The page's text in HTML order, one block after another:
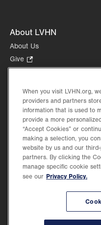
About LVHN
About Us
Give
Opens
new
tab.
Health Tips, News & Stories
Events
Shop.
Opens
in
new
tab.
Price Transparency
Lehigh Valley Health Network, part of
every level of the organization, to
When you visit LVHN.org,
providers and partners
information that is used to
provide a more
“Accept Cookies” or
making a selection, you
website by us and our
partners. By clicking the
manage specific cookie
see our Privacy Policy.